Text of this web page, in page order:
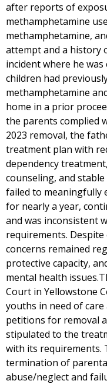
after reports of
methamphetamine
methamphetamine,
attempt and a history
incident where he
children had
methamphetamine
home in a prior
the parents complied
2023 removal, the
treatment plan with
dependency
counseling, and
failed to meaningfully
for nearly a year,
and was inconsistent
requirements.
concerns remained
protective capacity,
mental health
Court in Yellowstone
youths in need of
petitions for removal
stipulated to the
with its
termination of
abuse/neglect and